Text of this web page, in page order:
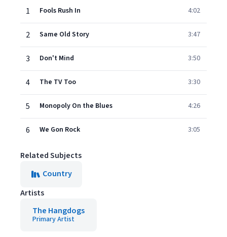
1
Fools Rush In 4:02
2 Same Old Story 3:47
3 Don't Mind 3:50
4 The TV Too 3:30
5 Monopoly On the Blues 4:26
6 We Gon Rock 3:05
Related Subjects
Country
Artists
The Hangdogs
Primary Artist